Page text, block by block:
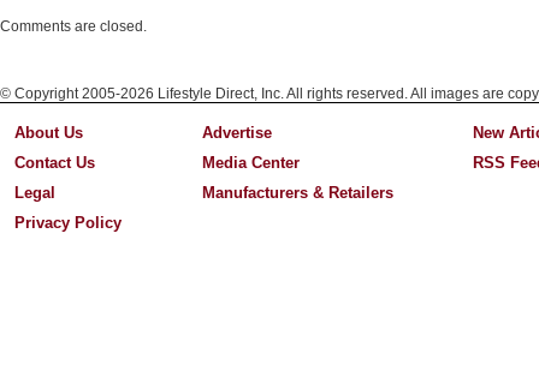
Comments are closed.
© Copyright 2005-2026 Lifestyle Direct, Inc. All rights reserved. All images are
About Us
Contact Us
Legal
Privacy Policy
Advertise
Media Center
Manufacturers & Retailers
New
RSS